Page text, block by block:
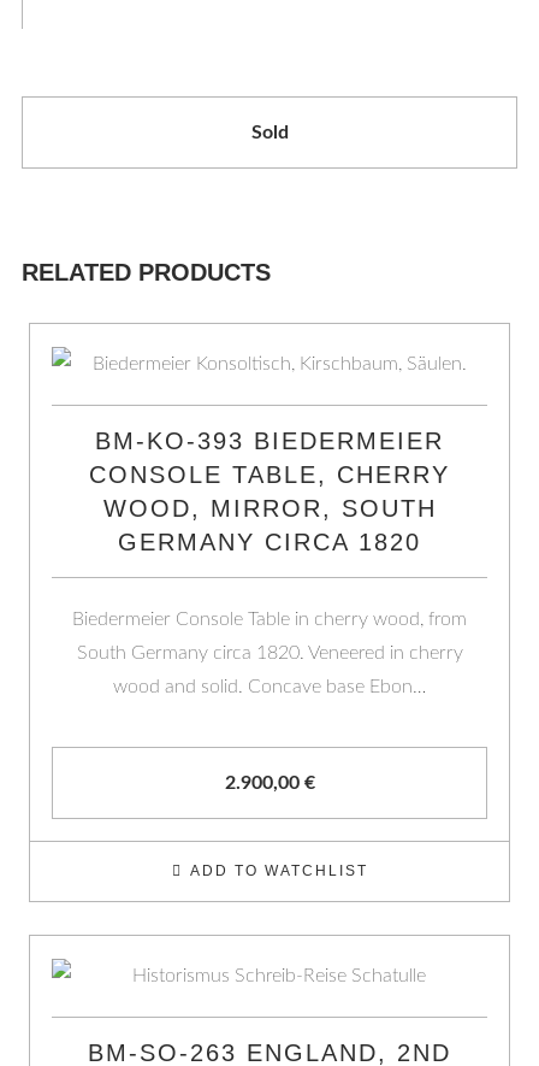
Sold
RELATED PRODUCTS
BM-KO-393 BIEDERMEIER
CONSOLE TABLE, CHERRY
WOOD, MIRROR, SOUTH
GERMANY CIRCA 1820
Biedermeier Console Table in cherry wood, from
South Germany circa 1820. Veneered in cherry
wood and solid. Concave base Ebon…
2.900,00 €
ADD TO WATCHLIST
BM-SO-263 ENGLAND, 2ND